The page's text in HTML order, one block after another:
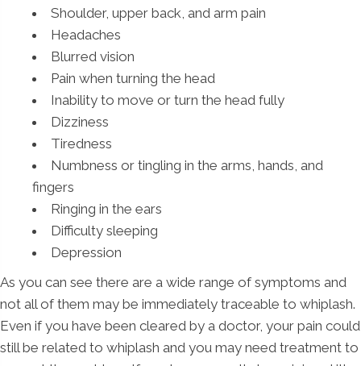
Shoulder, upper back, and arm pain
Headaches
Blurred vision
Pain when turning the head
Inability to move or turn the head fully
Dizziness
Tiredness
Numbness or tingling in the arms, hands, and
fingers
Ringing in the ears
Difficulty sleeping
Depression
As you can see there are a wide range of symptoms and
not all of them may be immediately traceable to whiplash.
Even if you have been cleared by a doctor, your pain could
still be related to whiplash and you may need treatment to